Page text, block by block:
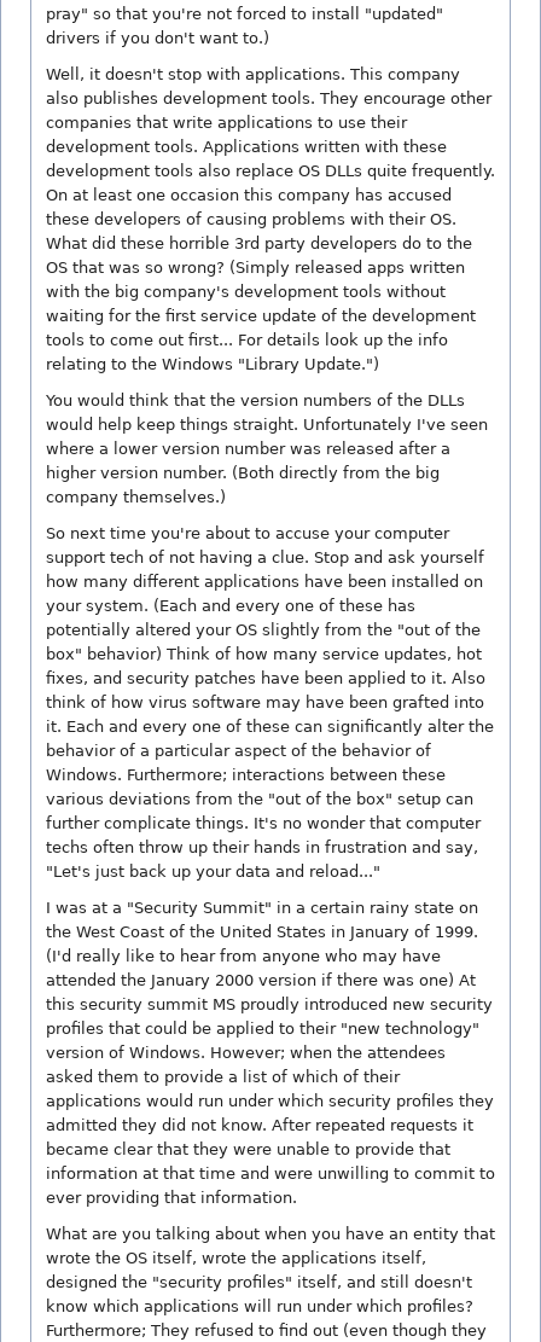
pray" so that you're not forced to install "updated"
drivers if you don't want to.)
Well, it doesn't stop with applications. This company
also publishes development tools. They encourage other
companies that write applications to use their
development tools. Applications written with these
development tools also replace OS DLLs quite frequently.
On at least one occasion this company has accused
these developers of causing problems with their OS.
What did these horrible 3rd party developers do to the
OS that was so wrong? (Simply released apps written
with the big company's development tools without
waiting for the first service update of the development
tools to come out first... For details look up the info
relating to the Windows "Library Update.")
You would think that the version numbers of the DLLs
would help keep things straight. Unfortunately I've seen
where a lower version number was released after a
higher version number. (Both directly from the big
company themselves.)
So next time you're about to accuse your computer
support tech of not having a clue. Stop and ask yourself
how many different applications have been installed on
your system. (Each and every one of these has
potentially altered your OS slightly from the "out of the
box" behavior) Think of how many service updates, hot
fixes, and security patches have been applied to it. Also
think of how virus software may have been grafted into
it. Each and every one of these can significantly alter the
behavior of a particular aspect of the behavior of
Windows. Furthermore; interactions between these
various deviations from the "out of the box" setup can
further complicate things. It's no wonder that computer
techs often throw up their hands in frustration and say,
"Let's just back up your data and reload..."
I was at a "Security Summit" in a certain rainy state on
the West Coast of the United States in January of 1999.
(I'd really like to hear from anyone who may have
attended the January 2000 version if there was one) At
this security summit MS proudly introduced new security
profiles that could be applied to their "new technology"
version of Windows. However; when the attendees
asked them to provide a list of which of their
applications would run under which security profiles they
admitted they did not know. After repeated requests it
became clear that they were unable to provide that
information at that time and were unwilling to commit to
ever providing that information.
What are you talking about when you have an entity that
wrote the OS itself, wrote the applications itself,
designed the "security profiles" itself, and still doesn't
know which applications will run under which profiles?
Furthermore; They refused to find out (even though they